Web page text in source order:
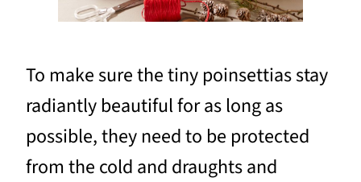
To make sure the tiny poinsettias stay
radiantly beautiful for as long as
possible, they need to be protected
from the cold and draughts and